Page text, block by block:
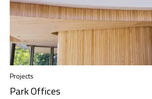
Projects
Park Offices